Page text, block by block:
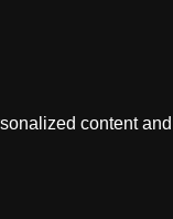
content